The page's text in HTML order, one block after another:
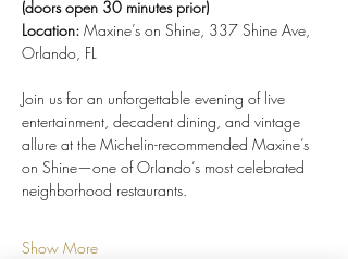
(doors open 30 minutes prior)
Location: Maxine’s on Shine, 337 Shine Ave,
Orlando, FL
Join us for an unforgettable evening of live
entertainment, decadent dining, and vintage
allure at the Michelin-recommended Maxine’s
on Shine—one of Orlando’s most celebrated
neighborhood restaurants.
Show More